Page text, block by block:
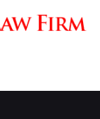
CLOSE